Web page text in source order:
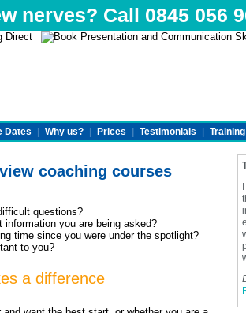
nerves? Call 0845 056
Dates Why us? Prices Testimonials
coaching courses
questions?
information you are being asked?
time since you were under the spotlight?
to you?
a difference